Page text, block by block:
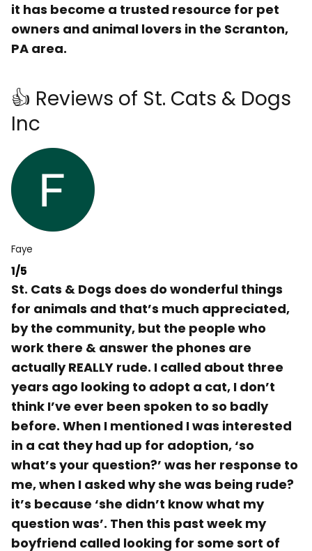
it has become a trusted resource for pet
owners and animal lovers in the Scranton,
PA area.
👍 Reviews of St. Cats & Dogs
Inc
Faye
1/5
St. Cats & Dogs does do wonderful things
for animals and that’s much appreciated,
by the community, but the people who
work there & answer the phones are
actually REALLY rude. I called about three
years ago looking to adopt a cat, I don’t
think I’ve ever been spoken to so badly
before. When I mentioned I was interested
in a cat they had up for adoption, ‘so
what’s your question?’ was her response to
me, when I asked why she was being rude?
it’s because ‘she didn’t know what my
question was’. Then this past week my
boyfriend called looking for some sort of